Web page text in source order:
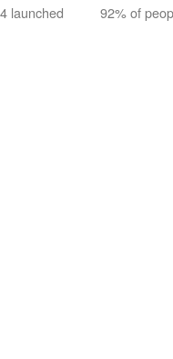
launched
92% of